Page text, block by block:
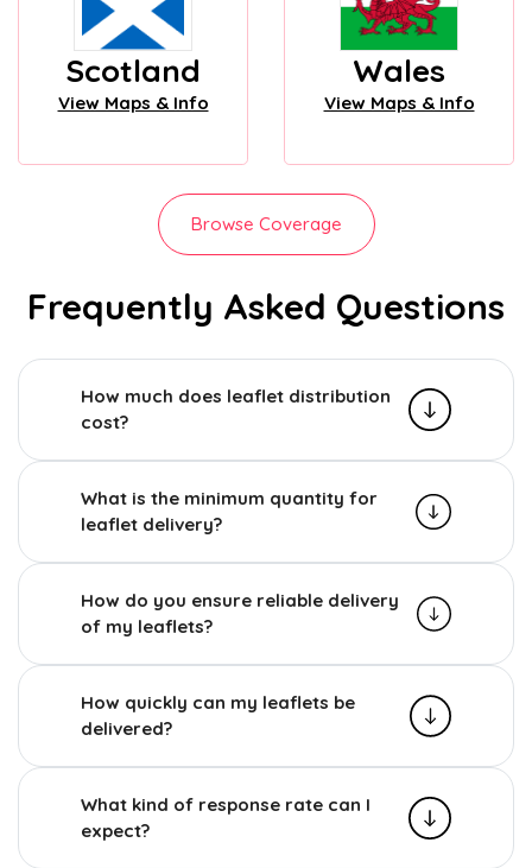
Scotland
View Maps & Info
Wales
View Maps & Info
Browse Coverage
Frequently Asked Questions
How much does leaflet distribution
cost?
What is the minimum quantity for
leaflet delivery?
How do you ensure reliable delivery
of my leaflets?
How quickly can my leaflets be
delivered?
What kind of response rate can I
expect?